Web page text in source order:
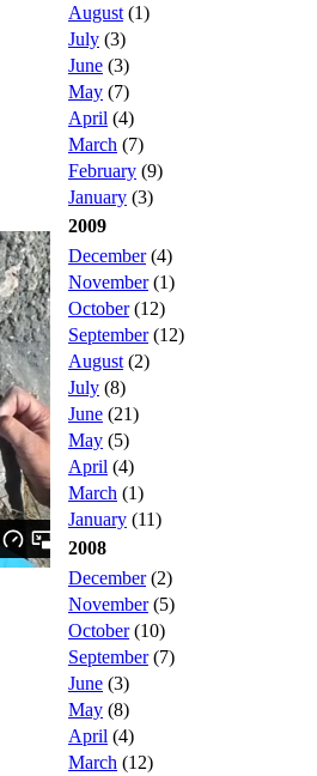
August (1)
July (3)
June (3)
May (7)
April (4)
March (7)
February (9)
January (3)
2009
December(4)
November(1)
October(12)
September(12)
August (2)
July (8)
June (21)
May (5)
April (4)
March (1)
January (11)
2008
December(2)
November(5)
October(10)
September(7)
June (3)
May (8)
April (4)
March (12)